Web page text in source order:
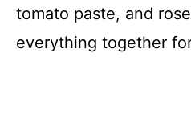
tomato paste, and
everything together